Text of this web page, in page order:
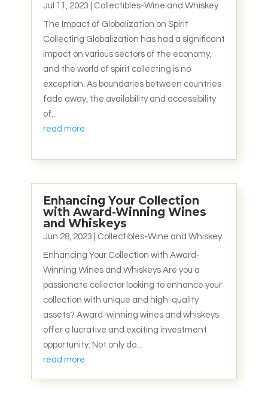
Jul 11, 2023 Collectibles-Wine and Whiskey
The Impact of Globalization on Spirit
Collecting Globalization has had a significant
impact on various sectors of the economy,
and the world of spirit collecting is no
exception. As boundaries between countries
fade away, the availability and accessibility
of...
read more
Enhancing Your Collection
with Award-Winning Wines
and Whiskeys
Jun 28, 2023 Collectibles-Wine and Whiskey
Enhancing Your Collection with Award-
Winning Wines and Whiskeys Are you a
passionate collector looking to enhance your
collection with unique and high-quality
assets? Award-winning wines and whiskeys
offer a lucrative and exciting investment
opportunity. Not only do...
read more